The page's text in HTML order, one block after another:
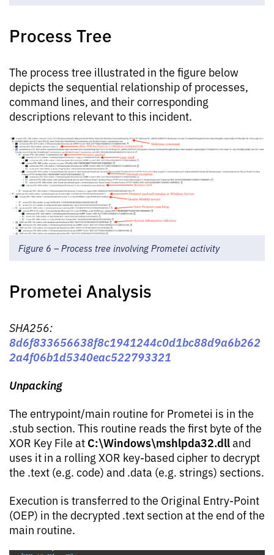
Process Tree
The process tree illustrated in the figure below
depicts the sequential relationship of processes,
command lines, and their corresponding
descriptions relevant to this incident.
Figure 6 – Process tree involving Prometei activity
Prometei Analysis
SHA256:
8d6f833656638f8c1941244c0d1bc88d9a6b262
2a4f06b1d5340eac522793321
Unpacking
The entrypoint/main routine for Prometei is in the
.stub section. This routine reads the first byte of the
XOR Key File at C:\Windows\mshlpda32.dlland
uses it in a rolling XOR key-based cipher to decrypt
the .text (e.g. code) and .data (e.g. strings) sections.
Execution is transferred to the Original Entry-Point
(OEP) in the decrypted .text section at the end of the
main routine.